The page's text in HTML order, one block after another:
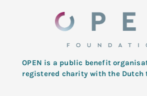
OPEN is a public benefit
registered charity with the Dutch